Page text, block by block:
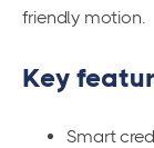
friendly motion.
Key
Smart